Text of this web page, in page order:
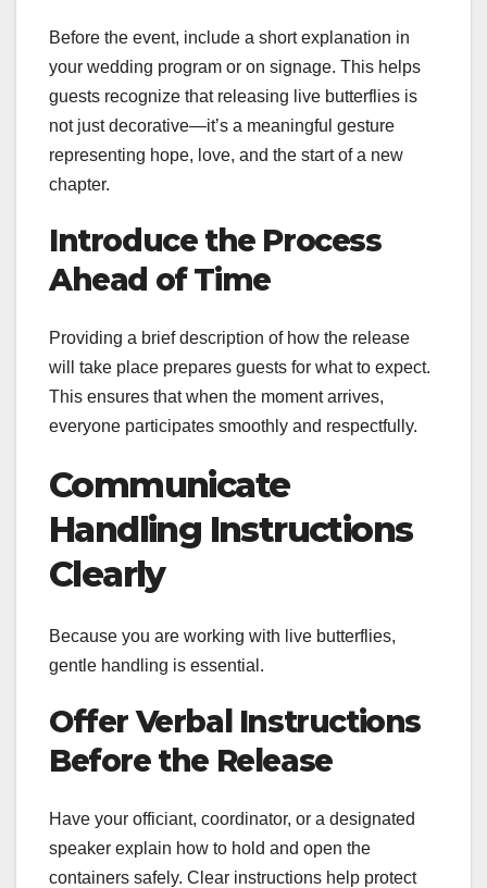
Before the event, include a short explanation in
your wedding program or on signage. This helps
guests recognize that releasing live butterflies is
not just decorative—it’s a meaningful gesture
representing hope, love, and the start of a new
chapter.
Introduce the Process
Ahead of Time
Providing a brief description of how the release
will take place prepares guests for what to expect.
This ensures that when the moment arrives,
everyone participates smoothly and respectfully.
Communicate
Handling Instructions
Clearly
Because you are working with live butterflies,
gentle handling is essential.
Offer Verbal Instructions
Before the Release
Have your officiant, coordinator, or a designated
speaker explain how to hold and open the
containers safely. Clear instructions help protect